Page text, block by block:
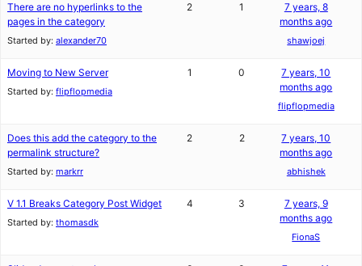
There are no hyperlinks to the
pages in the category
Started by: alexander70
2 1
7 years, 8
months ago
shawjoej
Moving to New Server
Started by: flipflopmedia
1 0
7 years, 10
months ago
flipflopmedia
Does this add the category to the
permalink structure?
Started by: markrr
2 2
7 years, 10
months ago
abhishek
V 1.1 Breaks Category Post Widget
Started by: thomasdk
4 3
7 years, 9
months ago
FionaS